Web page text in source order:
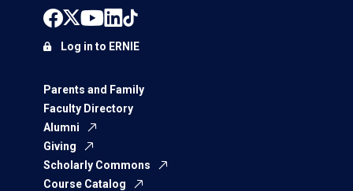
Parents and Family
Faculty Directory
Alumni
Giving
Scholarly Commons
Course Catalog
Log in to ERNIE